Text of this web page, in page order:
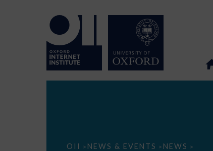
OII > NEWS & EVENTS > NEWS >
How